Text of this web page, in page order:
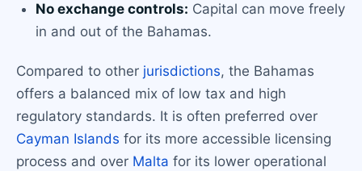
No exchange controls: Capital can move freely
in and out of the Bahamas.
Compared to other jurisdictions, the Bahamas
offers a balanced mix of low tax and high
regulatory standards. It is often preferred over
Cayman Islands for its more accessible licensing
process and over Malta for its lower operational